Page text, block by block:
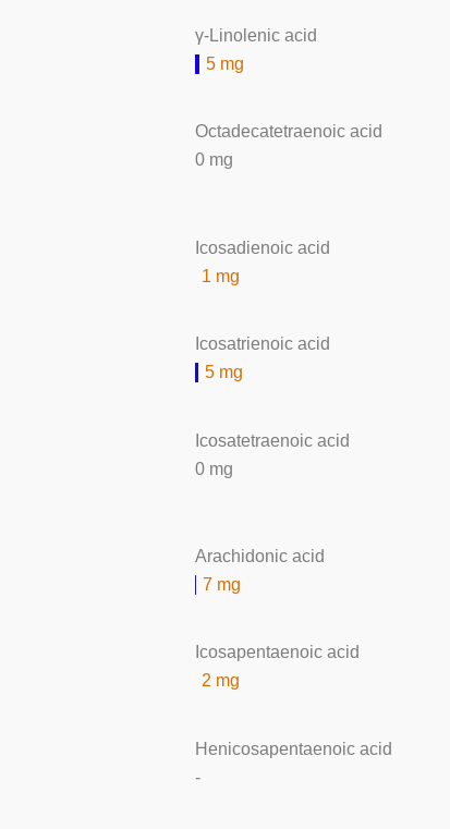
γ-Linolenic acid
5 mg
Octadecatetraenoic acid
0 mg
Icosadienoic acid
1 mg
Icosatrienoic acid
5 mg
Icosatetraenoic acid
0 mg
Arachidonic acid
7 mg
Icosapentaenoic acid
2 mg
Henicosapentaenoic acid
-